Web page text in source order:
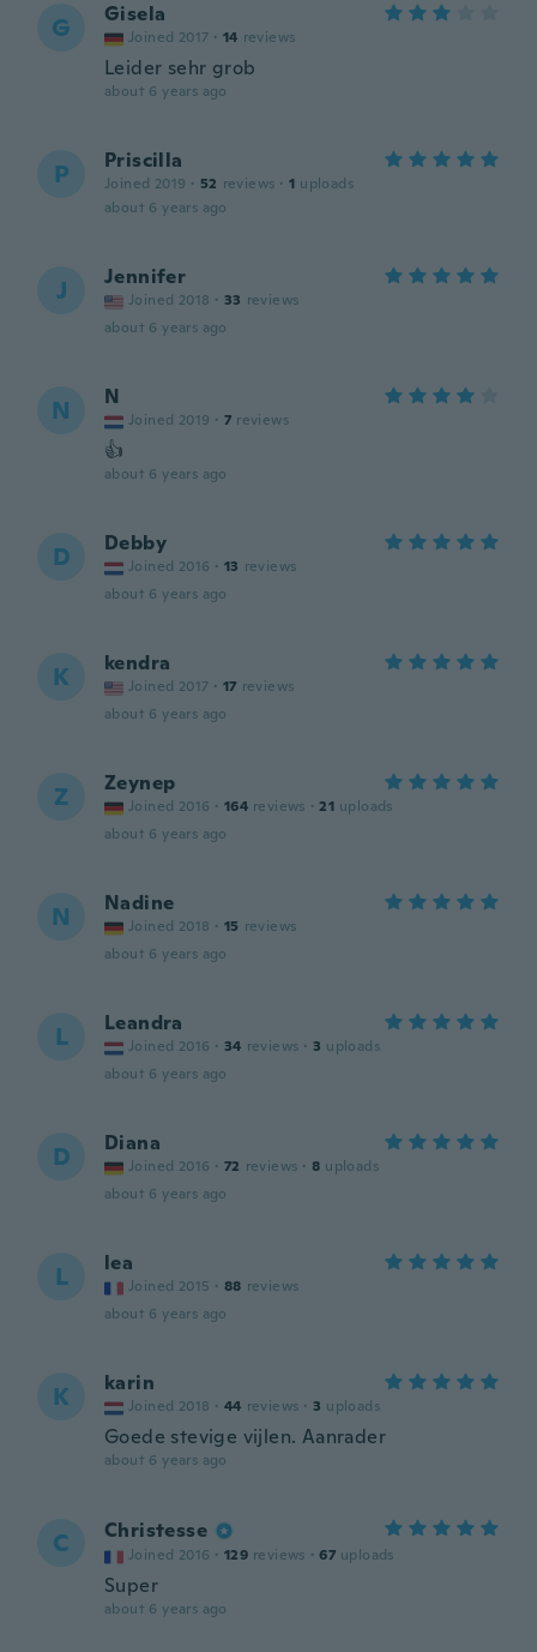
G Gisela
Joined 2017 · 14 reviews
Leider sehr grob
about 6 years ago
P Priscilla
Joined 2019 · 52 reviews · 1 uploads
about 6 years ago
J Jennifer
Joined 2018 · 33 reviews
about 6 years ago
N N
Joined 2019 · 7 reviews
👍
about 6 years ago
D Debby
Joined 2016 · 13 reviews
about 6 years ago
K kendra
Joined 2017 · 17 reviews
about 6 years ago
Z Zeynep
Joined 2016 · 164 reviews · 21 uploads
about 6 years ago
N Nadine
Joined 2018 · 15 reviews
about 6 years ago
L Leandra
Joined 2016 · 34 reviews · 3 uploads
about 6 years ago
D Diana
Joined 2016 · 72 reviews · 8 uploads
about 6 years ago
L lea
Joined 2015 · 88 reviews
about 6 years ago
K karin
Joined 2018 · 44 reviews · 3 uploads
Goede stevige vijlen. Aanrader
about 6 years ago
C Christesse
Joined 2016 · 129 reviews · 67 uploads
Super
about 6 years ago